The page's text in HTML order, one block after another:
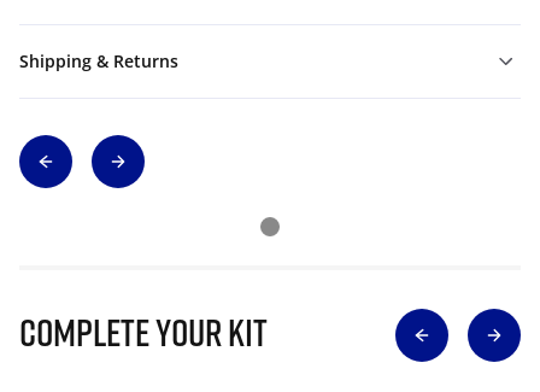
Shipping & Returns
Complete Your Kit